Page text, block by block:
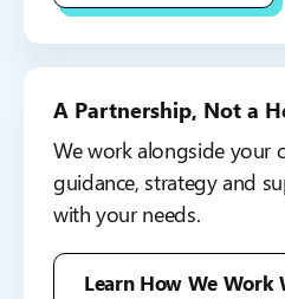
A Partnership, Not a
We work alongside your
guidance, strategy and
with your needs.
Learn How We Work